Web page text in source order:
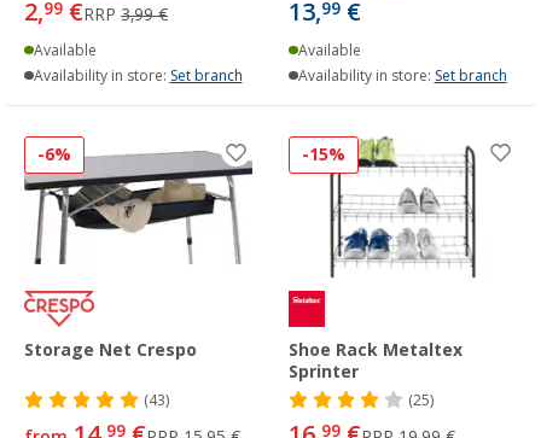
2,99 €RRP 3,99 €
Available
Availability in store: Set branch
13,99 €
Available
Availability in store: Set branch
-6%
Storage Net Crespo
(43)
99
-15%
Shoe Rack Metaltex
Sprinter
(25)
99